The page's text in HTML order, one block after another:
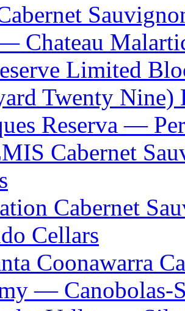
Chateau
Limited
Twenty Nine)
Reserva —
Cabernet
Cabernet
Cellars
Coonawarra
— Canobolas-